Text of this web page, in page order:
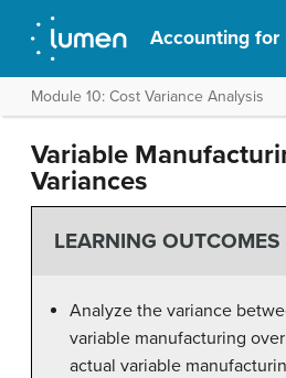
Accounting for
Module 10: Cost Variance Analysis
Variable
Variances
LEARNING OUTCOMES
Analyze the variance
variable manufacturing
actual variable